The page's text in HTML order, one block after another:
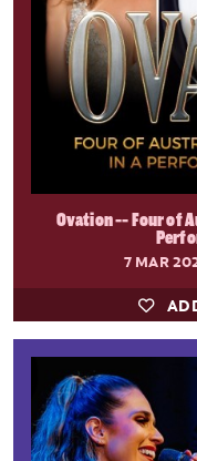
Ovation -- Four of
7 MAR